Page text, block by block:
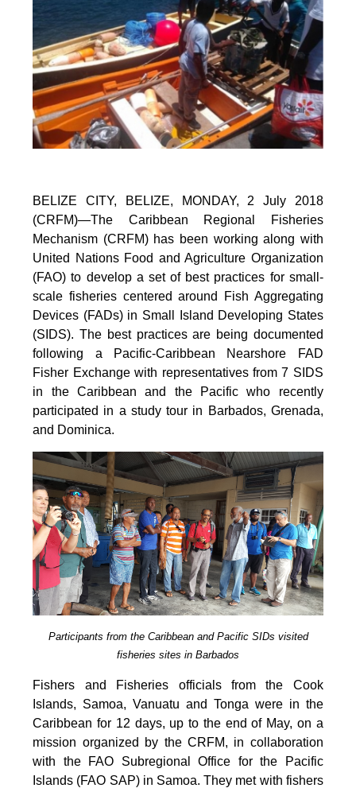
BELIZE CITY, BELIZE, MONDAY, 2 July 2018
(CRFM)—The Caribbean Regional Fisheries
Mechanism (CRFM) has been working along with
United Nations Food and Agriculture Organization
(FAO) to develop a set of best practices for small-
scale fisheries centered around Fish Aggregating
Devices (FADs) in Small Island Developing States
(SIDS). The best practices are being documented
following a Pacific-Caribbean Nearshore FAD
Fisher Exchange with representatives from 7 SIDS
in the Caribbean and the Pacific who recently
participated in a study tour in Barbados, Grenada,
and Dominica.
Participants from the Caribbean and Pacific SIDs visited
fisheries sites in Barbados
Fishers and Fisheries officials from the Cook
Islands, Samoa, Vanuatu and Tonga were in the
Caribbean for 12 days, up to the end of May, on a
mission organized by the CRFM, in collaboration
with the FAO Subregional Office for the Pacific
Islands (FAO SAP) in Samoa. They met with fishers